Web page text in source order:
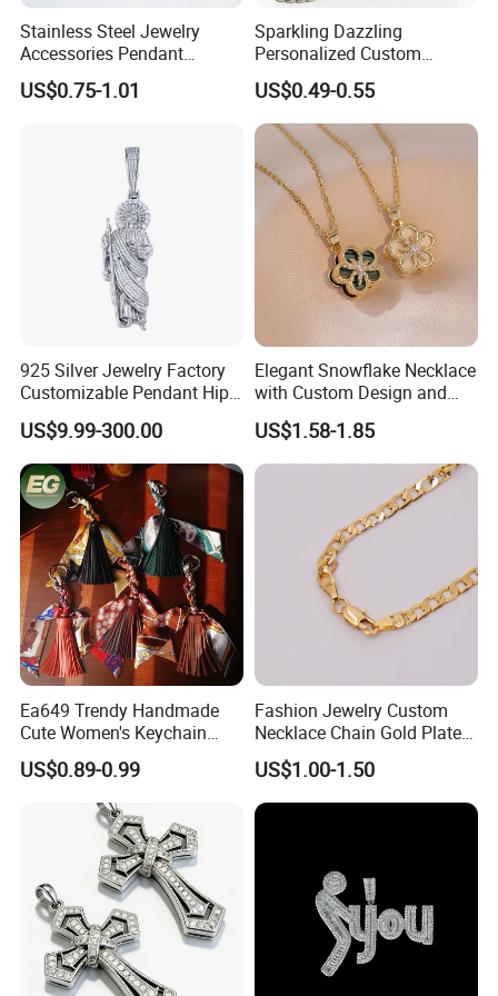
inspected
-Well trained salesman in AQ has strong teamwork spirit
Stainless Steel Jewelry
Accessories Pendant
Waterproof DIY Jewelry
Charms for Jewelry Making
US$0.75-1.01
Sparkling Dazzling
Personalized Custom
Accessories Double-Sided
Jewellery Bag Charms
US$0.49-0.55
925 Silver Jewelry Factory
Customizable Pendant Hip
Hop Saint Jude Pendant
Rapper Style for Men Grim
Reaper Pendant
US$9.99-300.00
Elegant Snowflake Necklace
with Custom Design and
Quality Zirconia
US$1.58-1.85
Ea649 Trendy Handmade
Cute Women's Keychain
Accessory Custom Quality
Leather Handbag Charms
Luxury 2025 Fashion
Wholesale Rope Pendant
Charm for Bag
US$0.89-0.99
Fashion Jewelry Custom
Necklace Chain Gold Plated
Women Pendant
US$1.00-1.50